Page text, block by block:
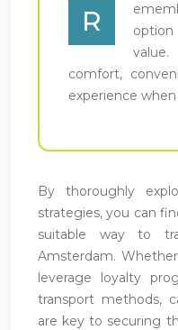
R
comfort,
experience
By thoroughly
strategies, you can
suitable way to
Amsterdam.
leverage loyalty
transport methods,
are key to securing